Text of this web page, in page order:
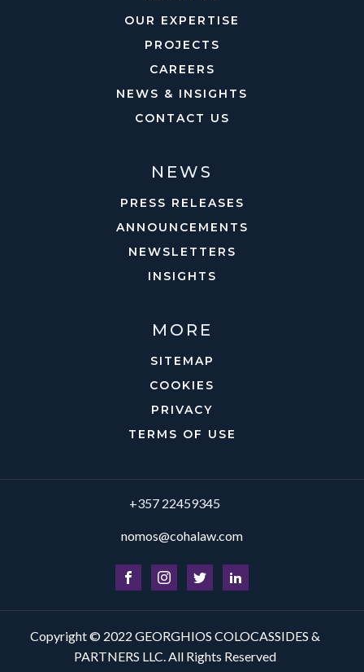
OUR EXPERTISE
PROJECTS
CAREERS
NEWS & INSIGHTS
CONTACT US
NEWS
PRESS RELEASES
ANNOUNCEMENTS
NEWSLETTERS
INSIGHTS
MORE
SITEMAP
COOKIES
PRIVACY
TERMS OF USE
+357 22459345
nomos@cohalaw.com
Copyright © 2022 GEORGHIOS COLOCASSIDES &
PARTNERS LLC. All Rights Reserved